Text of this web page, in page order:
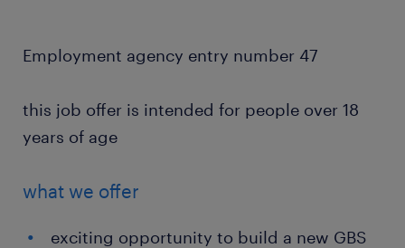
Employment agency entry number 47
this job offer is intended for people over 18
years of age
what we offer
exciting opportunity to build a new GBS